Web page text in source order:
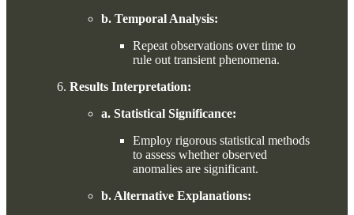
b. Temporal Analysis:
Repeat observations over time to
rule out transient phenomena.
Results Interpretation:
a. Statistical Significance:
Employ rigorous statistical methods
to assess whether observed
anomalies are significant.
b. Alternative Explanations: